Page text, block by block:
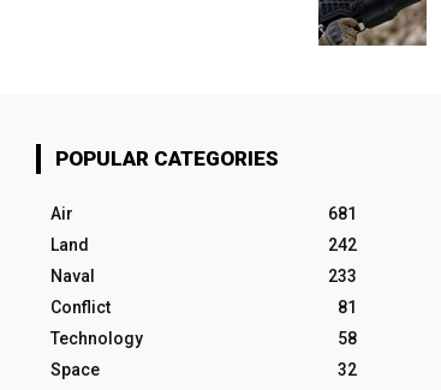
POPULAR CATEGORIES
Air
681
Land
242
Naval
233
Conflict
81
Technology
58
Space
32